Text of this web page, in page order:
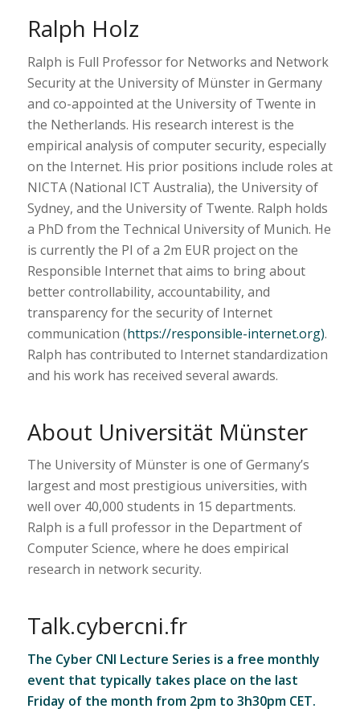
Ralph Holz
Ralph is Full Professor for Networks and Network
Security at the University of Münster in Germany
and co-appointed at the University of Twente in
the Netherlands. His research interest is the
empirical analysis of computer security, especially
on the Internet. His prior positions include roles at
NICTA (National ICT Australia), the University of
Sydney, and the University of Twente. Ralph holds
a PhD from the Technical University of Munich. He
is currently the PI of a 2m EUR project on the
Responsible Internet that aims to bring about
better controllability, accountability, and
transparency for the security of Internet
communication (https://responsible-internet.org).
Ralph has contributed to Internet standardization
and his work has received several awards.
About Universität Münster
The University of Münster is one of Germany’s
largest and most prestigious universities, with
well over 40,000 students in 15 departments.
Ralph is a full professor in the Department of
Computer Science, where he does empirical
research in network security.
Talk.cybercni.fr
The Cyber CNI Lecture Series is a free monthly
event that typically takes place on the last
Friday of the month from 2pm to 3h30pm CET.